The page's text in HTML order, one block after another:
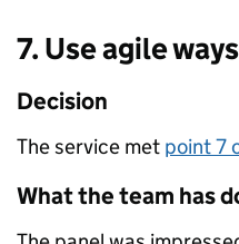
7. Use agile
Decision
The service met point 7
What the team has